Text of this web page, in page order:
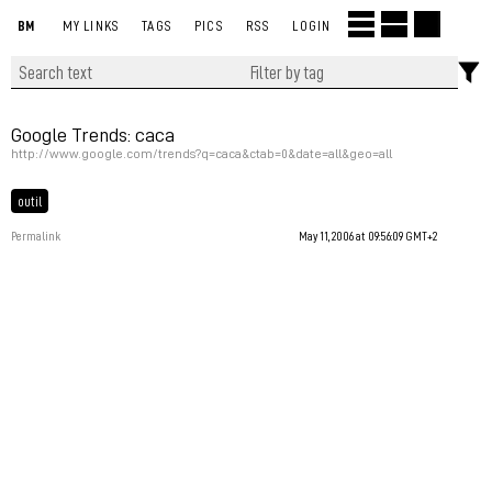
BM MY LINKS TAGS PICS RSS LOGIN
Google Trends: caca
http://www.google.com/trends?q=caca&ctab=0&date=all&geo=all
outil
Permalink May 11, 2006 at 09:56:09 GMT+2